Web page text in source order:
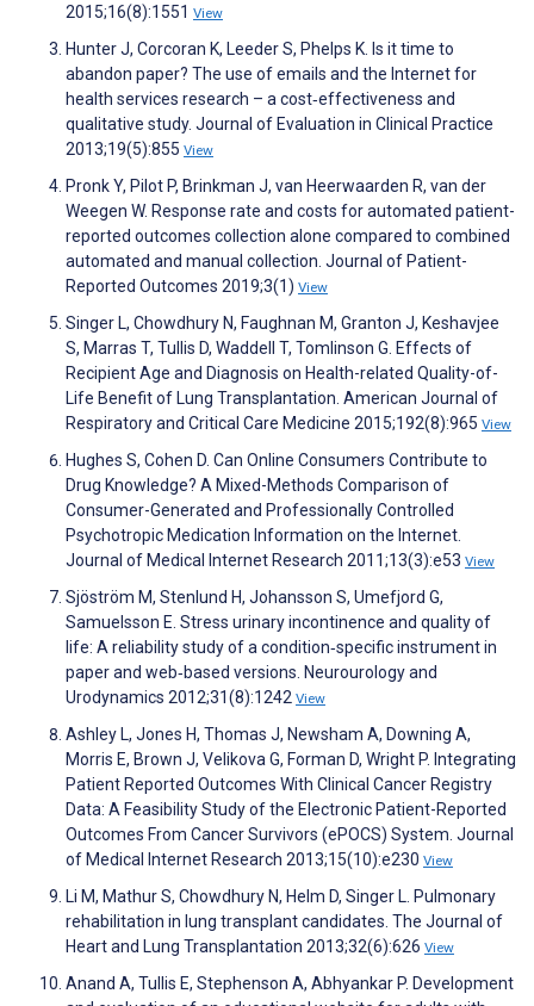
2015;16(8):1551 View
Hunter J, Corcoran K, Leeder S, Phelps K. Is it time to
abandon paper? The use of emails and the Internet for
health services research – a cost‐effectiveness and
qualitative study. Journal of Evaluation in Clinical Practice
2013;19(5):855 View
Pronk Y, Pilot P, Brinkman J, van Heerwaarden R, van der
Weegen W. Response rate and costs for automated patient-
reported outcomes collection alone compared to combined
automated and manual collection. Journal of Patient-
Reported Outcomes 2019;3(1) View
Singer L, Chowdhury N, Faughnan M, Granton J, Keshavjee
S, Marras T, Tullis D, Waddell T, Tomlinson G. Effects of
Recipient Age and Diagnosis on Health-related Quality-of-
Life Benefit of Lung Transplantation. American Journal of
Respiratory and Critical Care Medicine 2015;192(8):965 View
Hughes S, Cohen D. Can Online Consumers Contribute to
Drug Knowledge? A Mixed-Methods Comparison of
Consumer-Generated and Professionally Controlled
Psychotropic Medication Information on the Internet.
Journal of Medical Internet Research 2011;13(3):e53 View
Sjöström M, Stenlund H, Johansson S, Umefjord G,
Samuelsson E. Stress urinary incontinence and quality of
life: A reliability study of a condition‐specific instrument in
paper and web‐based versions. Neurourology and
Urodynamics 2012;31(8):1242 View
Ashley L, Jones H, Thomas J, Newsham A, Downing A,
Morris E, Brown J, Velikova G, Forman D, Wright P. Integrating
Patient Reported Outcomes With Clinical Cancer Registry
Data: A Feasibility Study of the Electronic Patient-Reported
Outcomes From Cancer Survivors (ePOCS) System. Journal
of Medical Internet Research 2013;15(10):e230 View
Li M, Mathur S, Chowdhury N, Helm D, Singer L. Pulmonary
rehabilitation in lung transplant candidates. The Journal of
Heart and Lung Transplantation 2013;32(6):626 View
Anand A, Tullis E, Stephenson A, Abhyankar P. Development